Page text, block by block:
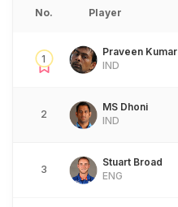
No. Player
1
Praveen Kumar
IND
2
MS Dhoni
IND
3
Stuart Broad
ENG